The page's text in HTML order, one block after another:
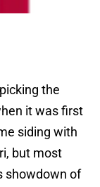
the
it was first
siding with
but most
showdown of